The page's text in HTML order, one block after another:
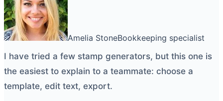
Amelia StoneBookkeeping specialist
I have tried a few stamp generators, but this one is
the easiest to explain to a teammate: choose a
template, edit text, export.